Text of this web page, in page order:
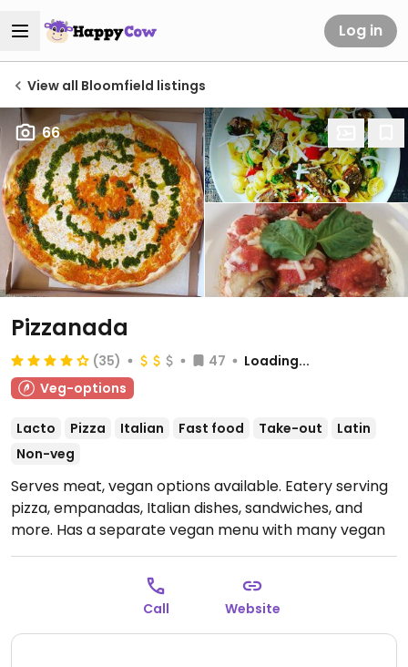
Log in
View all Bloomfield listings
66
Pizzanada
(35) 47
Loading...
Veg-options
Lacto Pizza Italian Fast food Take-out
Latin
Non-veg
Serves meat, vegan options available. Eatery serving
pizza, empanadas, Italian dishes, sandwiches, and
more. Has a separate vegan menu with many vegan
options as of October 2024.Open Mon-Thu 11:00am-
9:00pm, Fri-Sat 11:00am-10:00pm, Sun 11:00am-
Call Website